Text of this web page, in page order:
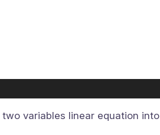
variables linear equation into